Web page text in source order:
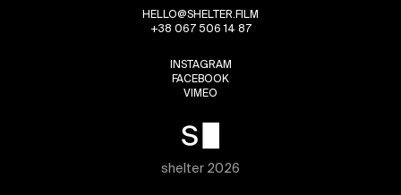
HELLO@SHELTER.FILM
+38 067 506 14 87
INSTAGRAM
FACEBOOK
VIMEO
shelter 2026